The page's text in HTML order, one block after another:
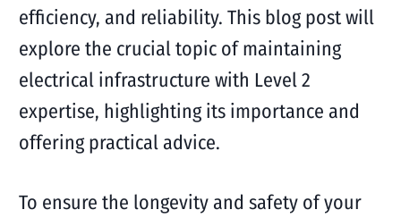
efficiency, and reliability. This blog post will
explore the crucial topic of maintaining
electrical infrastructure with Level 2
expertise, highlighting its importance and
offering practical advice.
To ensure the longevity and safety of your